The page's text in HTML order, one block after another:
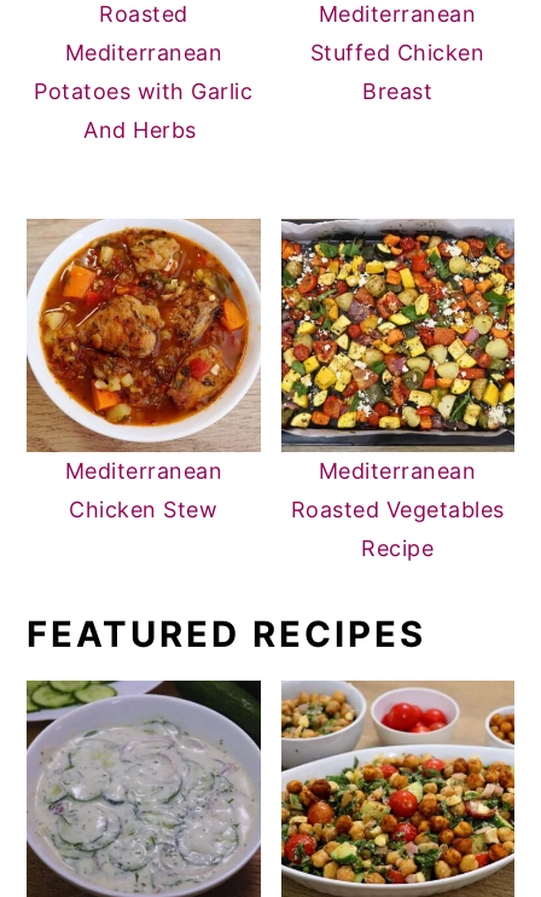
Roasted
Mediterranean
Potatoes with Garlic
And Herbs
Mediterranean
Stuffed Chicken
Breast
Mediterranean
Chicken Stew
Mediterranean
Roasted Vegetables
Recipe
FEATURED RECIPES